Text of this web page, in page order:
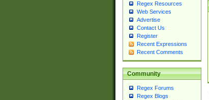
Regex Resources
Web Services
Advertise
Contact Us
Register
Recent Expressions
Recent Comments
Community
Regex Forums
Regex Blogs